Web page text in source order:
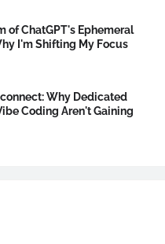
of ChatGPT's Ephemeral
I'm Shifting My Focus
Why Dedicated
Coding Aren't Gaining